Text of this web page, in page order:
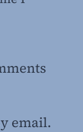
email.